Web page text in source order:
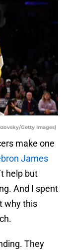
Getty Images)
make one
James
help but
And I spent
why this
They